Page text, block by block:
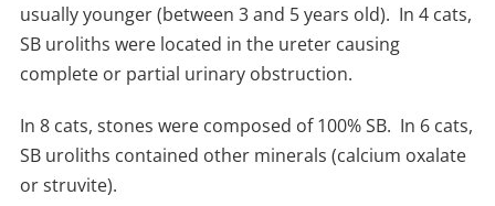
usually younger (between 3 and 5 years old). In 4 cats,
SB uroliths were located in the ureter causing
complete or partial urinary obstruction.
In 8 cats, stones were composed of 100% SB. In 6 cats,
SB uroliths contained other minerals (calcium oxalate
or struvite).